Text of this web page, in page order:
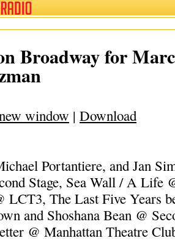
Broadway for
window | Download
Portantiere, and Jan
Stage, Sea Wall / A Life
LCT3, The Last Five Years
and Shoshana Bean @
@ Manhattan Theatre